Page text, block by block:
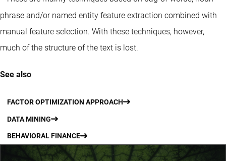
phrase and/or named entity feature extraction combined with
manual feature selection. With these techniques, however,
much of the structure of the text is lost.
See also
FACTOR OPTIMIZATION APPROACH
DATA MINING
BEHAVIORAL FINANCE